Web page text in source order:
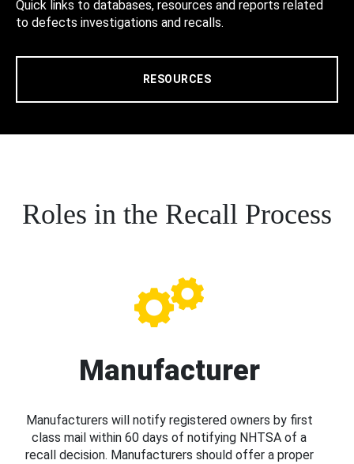
Quick links to databases, resources and reports related
to defects investigations and recalls.
RESOURCES
Roles in the Recall Process
Manufacturer
Manufacturers will notify registered owners by first
class mail within 60 days of notifying NHTSA of a
recall decision. Manufacturers should offer a proper